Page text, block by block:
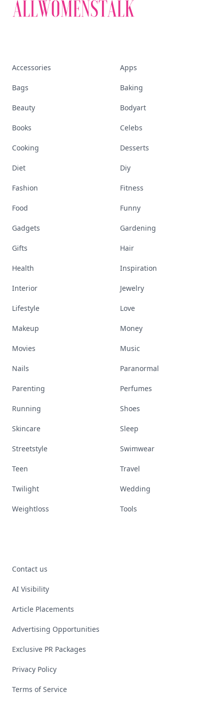
Accessories Apps
Bags Baking
Beauty Bodyart
Books Celebs
Cooking Desserts
Diet Diy
Fashion Fitness
Food Funny
Gadgets Gardening
Gifts Hair
Health Inspiration
Interior Jewelry
Lifestyle Love
Makeup Money
Movies Music
Nails Paranormal
Parenting Perfumes
Running Shoes
Skincare Sleep
Streetstyle Swimwear
Teen Travel
Twilight Wedding
Weightloss Tools
Contact us
AI Visibility
Article Placements
Advertising Opportunities
Exclusive PR Packages
Privacy Policy
Terms of Service